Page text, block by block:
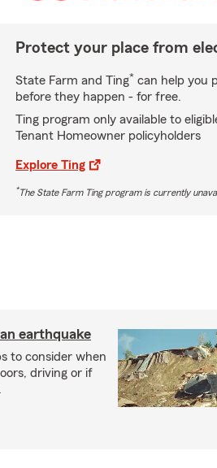
Protect your place from
State Farm and Ting* can help you
before they happen - for free.
Ting program only available to
Tenant Homeowner policyholders
Explore Ting
*The State Farm Ting program is currently
earthquake
to consider when
driving or if